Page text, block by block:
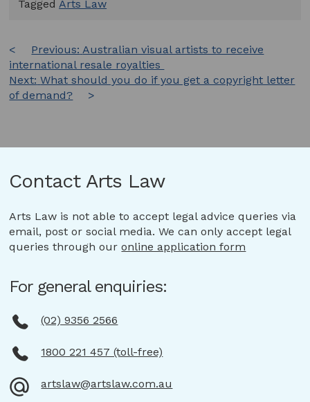
TaggedArts Law
Post
navigation
Previous: Australian visual artists to receive
international resale royalties
Next: What should you do if you get a copyright letter
of demand?
Contact Arts Law
Arts Law is not able to accept legal advice queries via
email, post or social media. We can only accept legal
queries through ouronline application form
For general enquiries:
(02) 9356 2566
1800 221 457 (toll-free)
artslaw@artslaw.com.au